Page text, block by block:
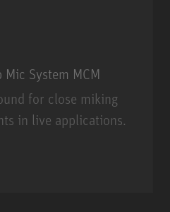
System MCM
for close miking
in live applications.